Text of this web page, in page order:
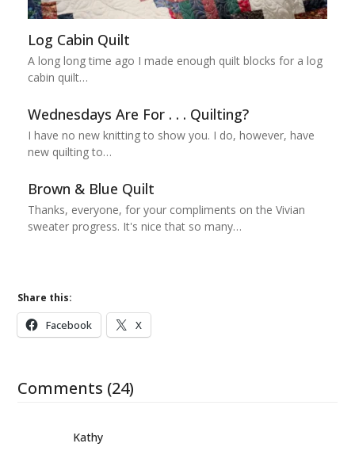
Log Cabin Quilt
A long long time ago I made enough quilt blocks for a log
cabin quilt…
Wednesdays Are For . . . Quilting?
I have no new knitting to show you. I do, however, have
new quilting to…
Brown & Blue Quilt
Thanks, everyone, for your compliments on the Vivian
sweater progress. It's nice that so many…
Share this:
Facebook X
Comments (24)
Kathy